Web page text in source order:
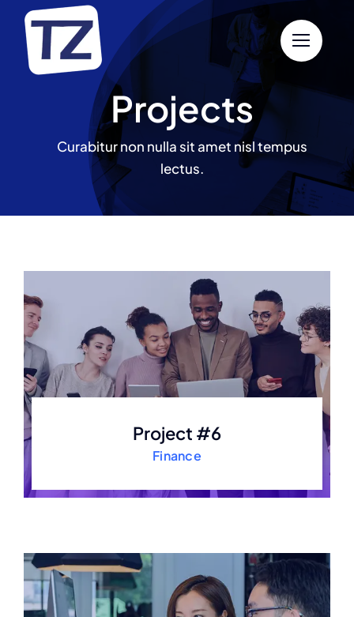
Skip
content
Projects
Curabitur non nulla sit amet nisl tempus
lectus.
Project #6
Finance